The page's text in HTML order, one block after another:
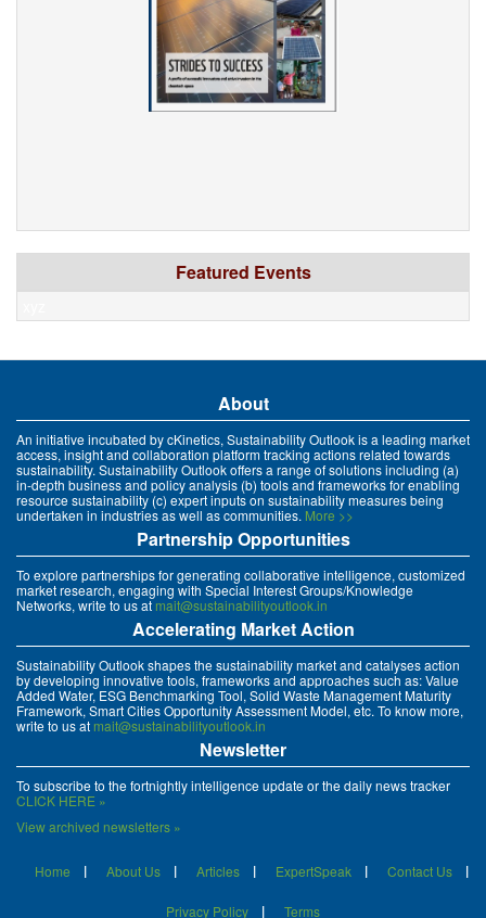
Featured Events
About
An initiative incubated by cKinetics, Sustainability Outlook is a leading market
access, insight and collaboration platform tracking actions related towards
sustainability. Sustainability Outlook offers a range of solutions including (a)
in-depth business and policy analysis (b) tools and frameworks for enabling
resource sustainability (c) expert inputs on sustainability measures being
undertaken in industries as well as communities. More >>
Partnership Opportunities
To explore partnerships for generating collaborative intelligence, customized
market research, engaging with Special Interest Groups/Knowledge
Networks, write to us atmait@sustainabilityoutlook.in
Accelerating Market Action
Sustainability Outlook shapes the sustainability market and catalyses action
by developing innovative tools, frameworks and approaches such as: Value
Added Water, ESG Benchmarking Tool, Solid Waste Management Maturity
Framework, Smart Cities Opportunity Assessment Model, etc. To know more,
write to us at mait@sustainabilityoutlook.in
Newsletter
To subscribe to the fortnightly intelligence update or the daily news tracker
CLICK HERE »
View archived newsletters »
Home About Us Articles ExpertSpeak Contact Us
Privacy Policy Terms